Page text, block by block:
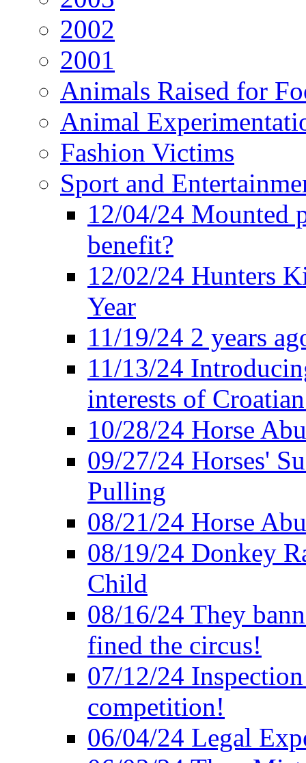
2002
2001
Animals Raised for
Animal
Fashion Victims
Sport and
12/04/24 Mounted
benefit?
12/02/24 Hunters
Year
11/19/24 2 years
11/13/24
interests of
10/28/24 Horse
09/27/24 Horses'
Pulling
08/21/24 Horse
08/19/24 Donkey
Child
08/16/24 They
fined the circus!
07/12/24
competition!
06/04/24 Legal